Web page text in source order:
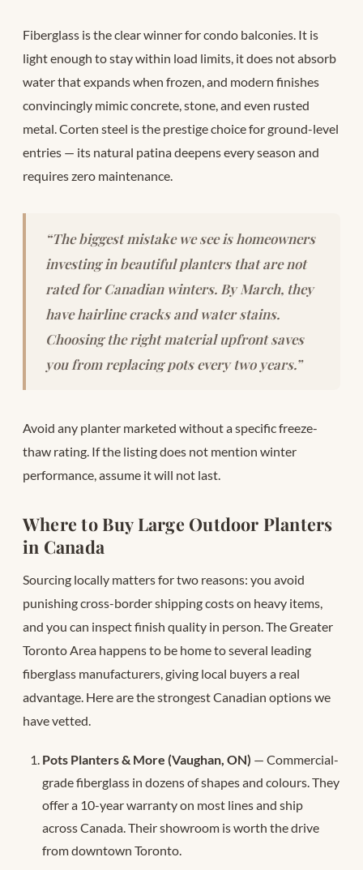
Fiberglass is the clear winner for condo balconies. It is
light enough to stay within load limits, it does not absorb
water that expands when frozen, and modern finishes
convincingly mimic concrete, stone, and even rusted
metal. Corten steel is the prestige choice for ground-level
entries — its natural patina deepens every season and
requires zero maintenance.
“The biggest mistake we see is homeowners
investing in beautiful planters that are not
rated for Canadian winters. By March, they
have hairline cracks and water stains.
Choosing the right material upfront saves
you from replacing pots every two years.”
Avoid any planter marketed without a specific freeze-
thaw rating. If the listing does not mention winter
performance, assume it will not last.
Where to Buy Large Outdoor Planters
in Canada
Sourcing locally matters for two reasons: you avoid
punishing cross-border shipping costs on heavy items,
and you can inspect finish quality in person. The Greater
Toronto Area happens to be home to several leading
fiberglass manufacturers, giving local buyers a real
advantage. Here are the strongest Canadian options we
have vetted.
Pots Planters & More (Vaughan, ON) — Commercial-
grade fiberglass in dozens of shapes and colours. They
offer a 10-year warranty on most lines and ship
across Canada. Their showroom is worth the drive
from downtown Toronto.